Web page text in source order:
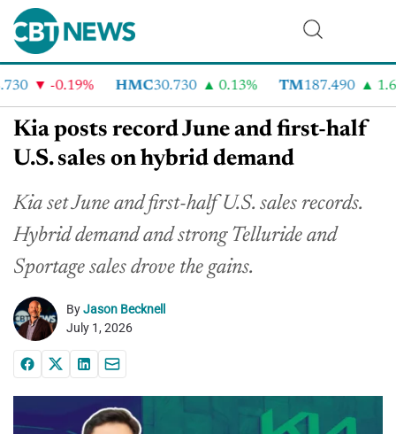
-0.19% HMC30.730 0.13% TM187.490 1.6%
Kia posts record June and first-half
U.S. sales on hybrid demand
Kia set June and first-half U.S. sales records.
Hybrid demand and strong Telluride and
Sportage sales drove the gains.
ByJason Becknell
July 1, 2026